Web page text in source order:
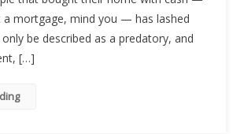
Foreclose
On
A
They
mortgage, mind you — has lashed
be described as a predatory, and
[…]